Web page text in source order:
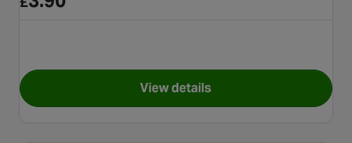
View detailsfor Halfords Fuel Hose 8mm